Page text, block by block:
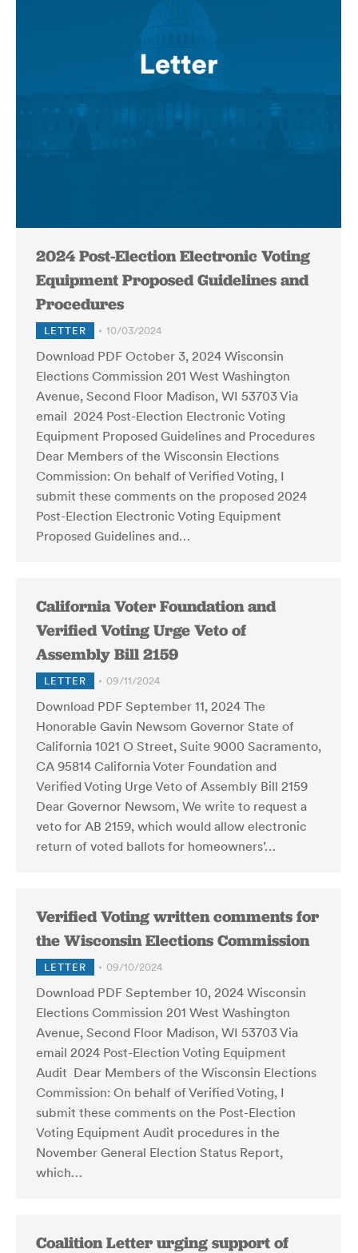
2024 Post-Election Electronic Voting
Equipment Proposed Guidelines and
Procedures
LETTER 10/03/2024
Download PDF October 3, 2024 Wisconsin
Elections Commission 201 West Washington
Avenue, Second Floor Madison, WI 53703 Via
email 2024 Post-Election Electronic Voting
Equipment Proposed Guidelines and Procedures
Dear Members of the Wisconsin Elections
Commission: On behalf of Verified Voting, I
submit these comments on the proposed 2024
Post-Election Electronic Voting Equipment
Proposed Guidelines and…
California Voter Foundation and
Verified Voting Urge Veto of
Assembly Bill 2159
LETTER 09/11/2024
Download PDF September 11, 2024 The
Honorable Gavin Newsom Governor State of
California 1021 O Street, Suite 9000 Sacramento,
CA 95814 California Voter Foundation and
Verified Voting Urge Veto of Assembly Bill 2159
Dear Governor Newsom, We write to request a
veto for AB 2159, which would allow electronic
return of voted ballots for homeowners’…
Verified Voting written comments for
the Wisconsin Elections Commission
LETTER 09/10/2024
Download PDF September 10, 2024 Wisconsin
Elections Commission 201 West Washington
Avenue, Second Floor Madison, WI 53703 Via
email 2024 Post-Election Voting Equipment
Audit Dear Members of the Wisconsin Elections
Commission: On behalf of Verified Voting, I
submit these comments on the Post-Election
Voting Equipment Audit procedures in the
November General Election Status Report,
which…
Coalition Letter urging support of